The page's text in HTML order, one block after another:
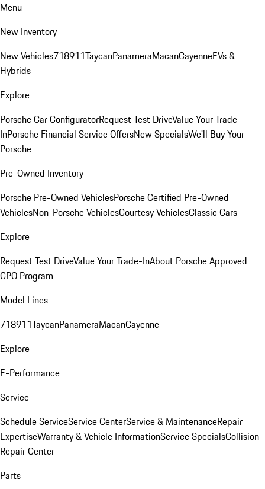
Menu
New Inventory
New Vehicles718911TaycanPanameraMacanCayenneEVs &
Hybrids
Explore
Porsche Car ConfiguratorRequest Test DriveValue Your Trade-
InPorsche Financial Service OffersNew SpecialsWe'll Buy Your
Porsche
Pre-Owned Inventory
Porsche Pre-Owned VehiclesPorsche Certified Pre-Owned
VehiclesNon-Porsche VehiclesCourtesy VehiclesClassic Cars
Explore
Request Test DriveValue Your Trade-InAbout Porsche Approved
CPO Program
Model Lines
718911TaycanPanameraMacanCayenne
Explore
E-Performance
Service
Schedule ServiceService CenterService & MaintenanceRepair
ExpertiseWarranty & Vehicle InformationService SpecialsCollision
Repair Center
Parts